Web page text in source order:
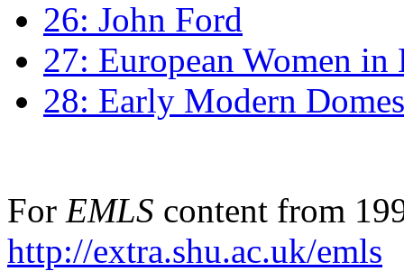
26: John Ford
27: European Women
28: Early Modern
For EMLS content from
http://extra.shu.ac.uk/emls